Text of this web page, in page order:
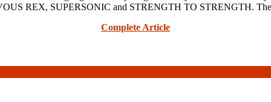
REX, SUPERSONIC and STRENGTH TO STRENGTH.
Complete Article